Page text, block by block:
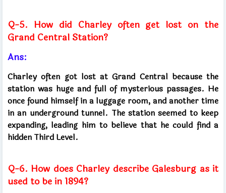
Q-5. How did Charley often get lost on the
Grand Central Station?
Ans:
Charley often got lost at Grand Central because the
station was huge and full of mysterious passages. He
once found himself in a luggage room, and another time
in an underground tunnel. The station seemed to keep
expanding, leading him to believe that he could find a
hidden Third Level.
Q-6. How does Charley describe Galesburg as it
used to be in 1894?